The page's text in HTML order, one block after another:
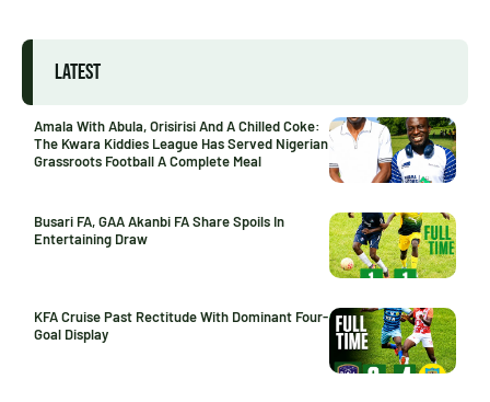
LATEST
Amala With Abula, Orisirisi And A Chilled Coke:
The Kwara Kiddies League Has Served Nigerian
Grassroots Football A Complete Meal
Busari FA, GAA Akanbi FA Share Spoils In
Entertaining Draw
KFA Cruise Past Rectitude With Dominant Four-
Goal Display